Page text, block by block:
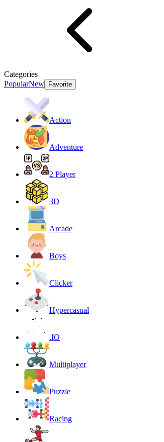
Categories
PopularNew Favorite
Action
Adventure
2 Player
3D
Arcade
Boys
Clicker
Hypercasual
.IO
Multiplayer
Puzzle
Racing